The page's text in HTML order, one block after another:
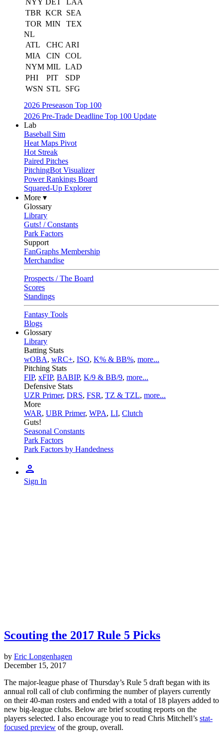
NYY DET
LAA
TBR KCR
SEA
TOR MIN
TEX
NL
ATL
CHC ARI
MIA
CIN
COL
NYM MIL LAD
PHI
PIT
SDP
WSN STL
SFG
2026 Preseason Top 100
2026 Pre-Trade Deadline Top 100 Update
Lab
Baseball Sim
Heat Maps Pivot
Hot Streak
Paired Pitches
PitchingBot Visualizer
Power Rankings Board
Squared-Up Explorer
More ▾
Glossary
Library
Guts! / Constants
Park Factors
Support
FanGraphs Membership
Merchandise
Prospects / The Board
Scores
Standings
Fantasy Tools
Blogs
Glossary
Library
Batting Stats
wOBA, wRC+, ISO, K% & BB%, more...
Pitching Stats
FIP, xFIP, BABIP, K/9 & BB/9, more...
Defensive Stats
UZR Primer, DRS, FSR, TZ & TZL, more...
More
WAR, UBR Primer, WPA, LI, Clutch
Guts!
Seasonal Constants
Park Factors
Park Factors by Handedness
Sign In
Scouting the 2017 Rule 5 Picks
by Eric Longenhagen
December 15, 2017
The major-league phase of Thursday’s Rule 5 draft began with its
annual roll call of club confirming the number of players currently
on their 40-man rosters and ended with a total of 18 players added to
new big-league clubs. Below are brief scouting reports on the
players selected. I also encourage you to read Chris Mitchell’s stat-
focused preview of the group, overall.